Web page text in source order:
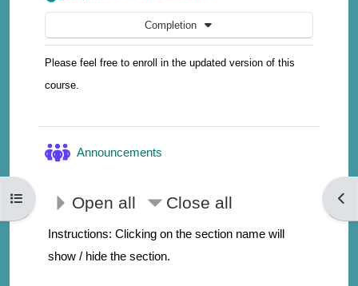
Open course index
Completion
Please feel free to enroll in the updated version of this
course.
Announcements
Open all Close all
Instructions: Clicking on the section name will
show / hide the section.